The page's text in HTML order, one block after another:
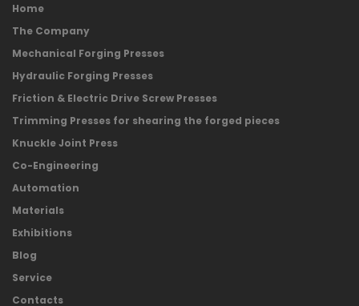
Home
The Company
Mechanical Forging Presses
Hydraulic Forging Presses
Friction & Electric Drive Screw Presses
Trimming Presses for shearing the forged pieces
Knuckle Joint Press
Co-Engineering
Automation
Materials
Exhibitions
Blog
Service
Contacts